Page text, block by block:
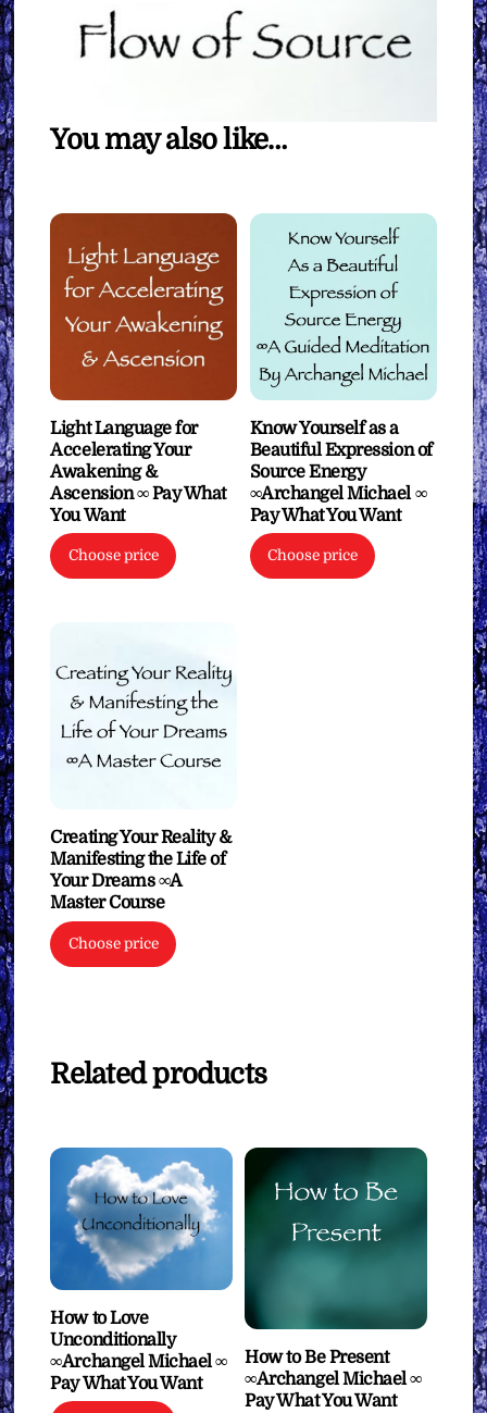
You may also like…
Light Language for
Accelerating Your
Awakening &
Ascension ∞ Pay What
You Want
Choose price
Know Yourself as a
Beautiful Expression of
Source Energy
∞Archangel Michael ∞
Pay What You Want
Choose price
Creating Your Reality &
Manifesting the Life of
Your Dreams ∞A
Master Course
Choose price
Related products
How to Love
Unconditionally
∞Archangel Michael ∞
Pay What You Want
How to Be Present
∞Archangel Michael ∞
Pay What You Want